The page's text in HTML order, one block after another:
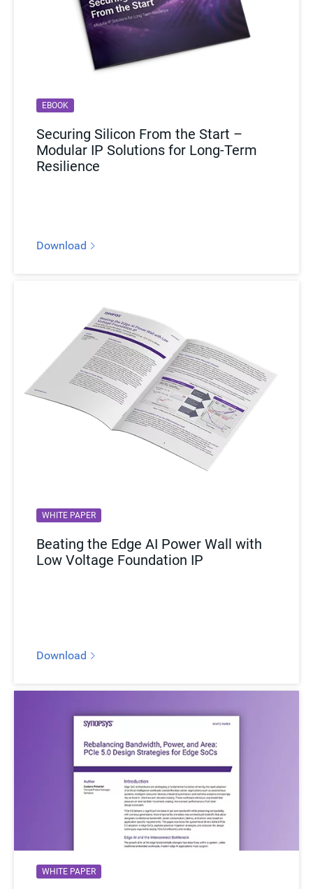
EBOOK
Securing Silicon From the Start –
Modular IP Solutions for Long-Term
Resilience
Download
WHITE PAPER
Beating the Edge AI Power Wall with
Low Voltage Foundation IP
Download
WHITE PAPER